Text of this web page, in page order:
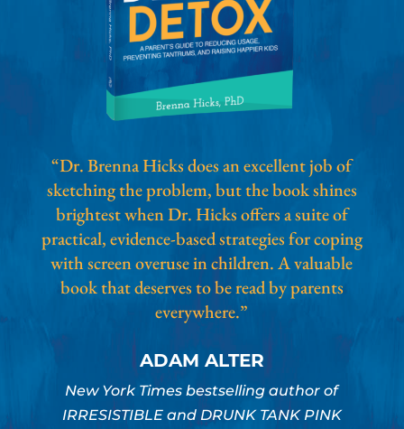
“Dr. Brenna Hicks does an excellent job of
sketching the problem, but the book shines
brightest when Dr. Hicks offers a suite of
practical, evidence-based strategies for coping
with screen overuse in children. A valuable
book that deserves to be read by parents
everywhere.”
ADAM ALTER
New York Times bestselling author of
IRRESISTIBLE and DRUNK TANK PINK